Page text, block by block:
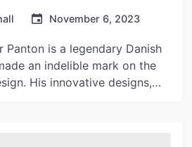
November 6, 2023
Panton is a legendary Danish
an indelible mark on the
His innovative designs,